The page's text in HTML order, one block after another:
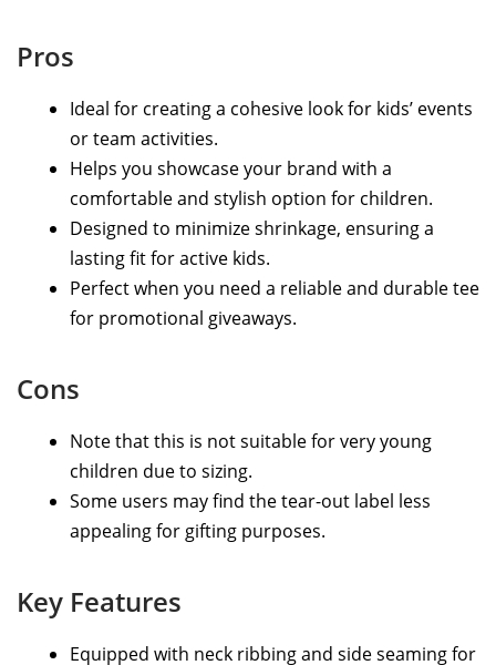
Pros
Ideal for creating a cohesive look for kids’ events
or team activities.
Helps you showcase your brand with a
comfortable and stylish option for children.
Designed to minimize shrinkage, ensuring a
lasting fit for active kids.
Perfect when you need a reliable and durable tee
for promotional giveaways.
Cons
Note that this is not suitable for very young
children due to sizing.
Some users may find the tear-out label less
appealing for gifting purposes.
Key Features
Equipped with neck ribbing and side seaming for